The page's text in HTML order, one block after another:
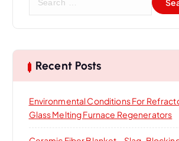
c
h
r
:
Recent Posts
Environmental Conditions For
Glass Melting Furnace Regenerators